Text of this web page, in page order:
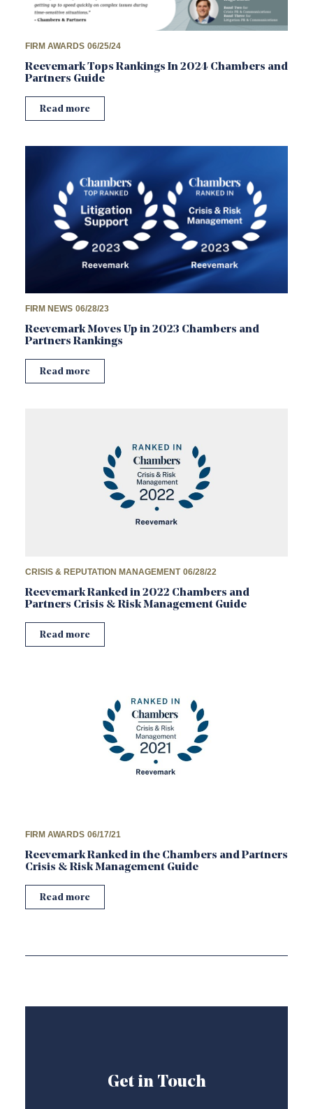
FIRM AWARDS 06/25/24
Reevemark Tops Rankings In 2024 Chambers and
Partners Guide
Read more
FIRM NEWS 06/28/23
Reevemark Moves Up in 2023 Chambers and
Partners Rankings
Read more
CRISIS & REPUTATION MANAGEMENT 06/28/22
Reevemark Ranked in 2022 Chambers and
Partners Crisis & Risk Management Guide
Read more
FIRM AWARDS 06/17/21
Reevemark Ranked in the Chambers and Partners
Crisis & Risk Management Guide
Read more
Get in Touch